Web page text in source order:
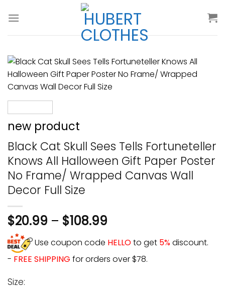
new product
Black Cat Skull Sees Tells Fortuneteller
Knows All Halloween Gift Paper Poster
No Frame/ Wrapped Canvas Wall
Decor Full Size
$20.99 – $108.99
Use coupon code HELLOto get 5%discount.
- FREE SHIPPING for orders over $78.
Size: